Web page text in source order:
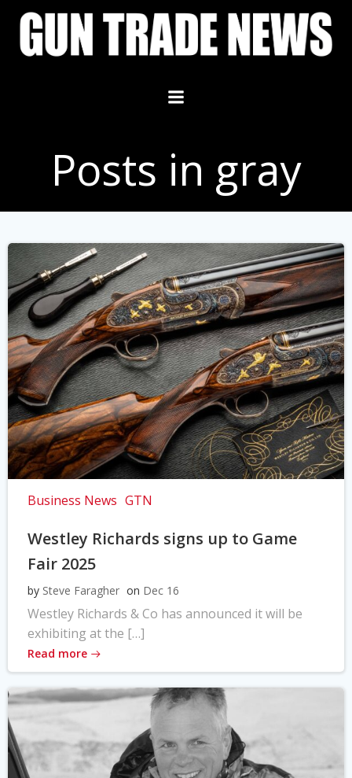
Skip
content
Posts in gray
Business News GTN
Westley Richards signs up to Game
Fair 2025
by Steve Faragher on Dec 16
Westley Richards & Co has announced it will be
exhibiting at the […]
Read more